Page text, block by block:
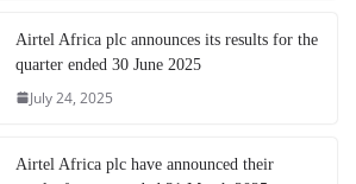
Airtel Africa plc announces its results for the
quarter ended 30 June 2025
July 24, 2025
Airtel Africa plc have announced their